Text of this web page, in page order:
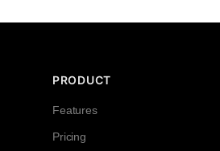
PRODUCT
Features
Pricing